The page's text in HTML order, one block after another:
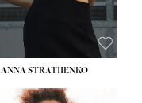
ANNA STRATIIENKO